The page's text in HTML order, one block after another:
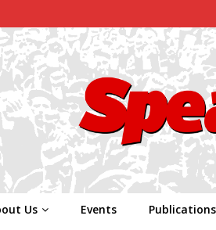
Us Events Publications